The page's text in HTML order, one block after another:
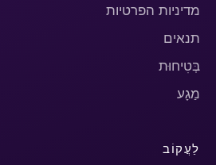
מדיניות הפרטיות
תנאים
בְּטִיחוּת
מַגָע
לַעֲקוֹב